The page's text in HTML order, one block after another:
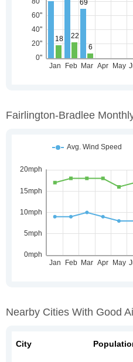
Fairlington-Bradlee
Nearby Cities With Good
City